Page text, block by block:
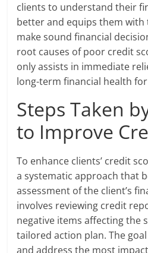
clients to understand their
better and equips them with
make sound financial
root causes of poor credit
only assists in immediate
long-term financial health
Steps Taken
to Improve
To enhance clients’ credit
a systematic approach that
assessment of the client’s
involves reviewing credit
negative items affecting the
tailored action plan. The
and address the most